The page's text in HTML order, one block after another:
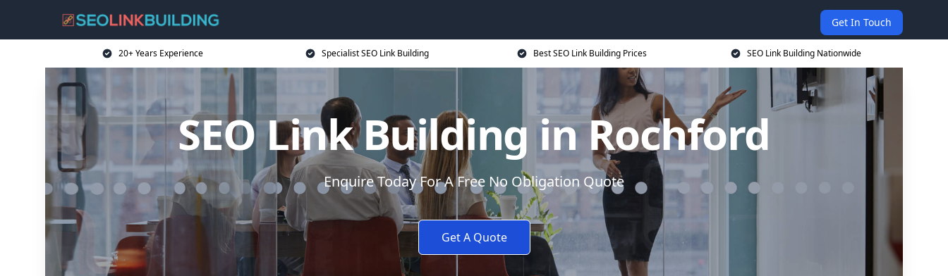
Get In Touch
20+ Years Experience Specialist SEO Link Building Best SEO Link Building Prices SEO Link Building Nationwide
SEO Link Building in Rochford
Enquire Today For A Free No Obligation Quote
Get A Quote